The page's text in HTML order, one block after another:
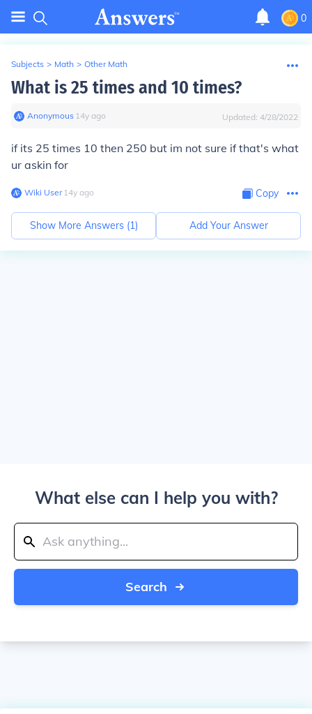
0
Subjects > Math > Other Math
What is 25 times and 10 times?
Anonymous∙ 14y ago Updated: 4/28/2022
if its 25 times 10 then 250 but im not sure if that's what
ur askin for
Wiki User∙14y ago Copy
Show More Answers (1) Add Your Answer
What else can I help you with?
Search